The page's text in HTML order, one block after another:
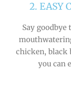
2. EASY
Say
chicken, black
you can